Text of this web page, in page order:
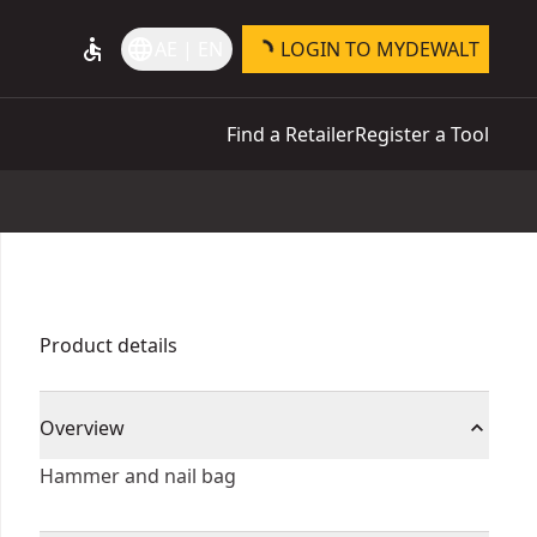
accessible LOGIN TO MYDEWALT
Find a RetailerRegister a Tool
Product details
Overview
Hammer and nail bag